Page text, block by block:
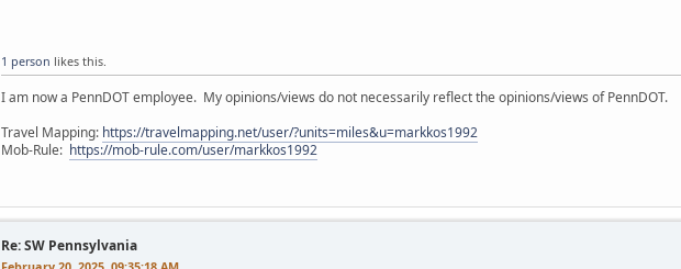
1 person likes this.
I am now a PennDOT employee. My opinions/views do not necessarily reflect the opinions/views of PennDOT.
Travel Mapping: https://travelmapping.net/user/?units=miles&u=markkos1992
Mob-Rule: https://mob-rule.com/user/markkos1992
Re: SW Pennsylvania